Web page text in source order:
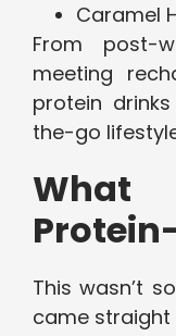
Caramel
From post-
meeting
protein
the-go
What
This wasn’t
came